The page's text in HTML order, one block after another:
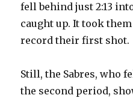
fell behind just 2:13
caught up. It took
record their first shot.
Still, the Sabres, who
the second period,